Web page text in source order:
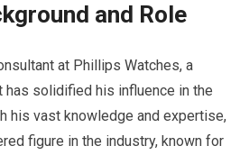
and Role
at Phillips Watches, a
solidified his influence in the
his vast knowledge and expertise,
figure in the industry, known for